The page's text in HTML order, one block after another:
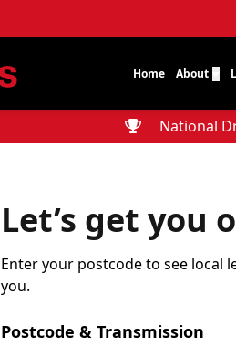
Home About
National
Let’s get you
Enter your postcode to see local
you.
Postcode & Transmission